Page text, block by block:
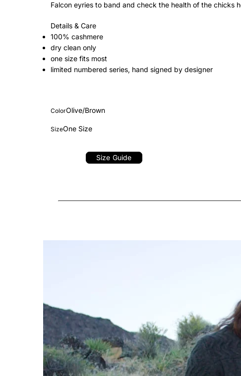
Falcon eyries to band and check the health of the chicks
Details & Care
100% cashmere
dry clean only
one size fits most
limited numbered series, hand signed by designer
ColorOlive/Brown
SizeOne Size
Size Guide